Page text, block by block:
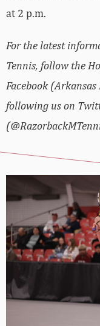
at 2 p.m.
For the latest
Tennis, follow the
Facebook (Arkansas
following us on